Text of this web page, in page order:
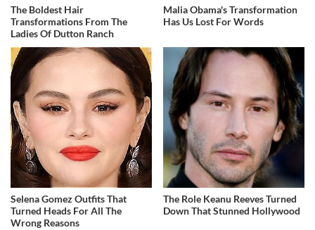
The Boldest Hair
Transformations From The
Ladies Of Dutton Ranch
Malia Obama's Transformation
Has Us Lost For Words
Selena Gomez Outfits That
Turned Heads For All The
Wrong Reasons
The Role Keanu Reeves Turned
Down That Stunned Hollywood